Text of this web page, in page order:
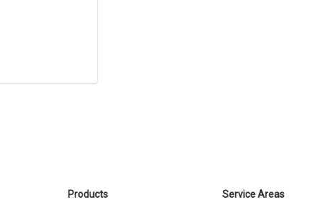
Products Service Areas